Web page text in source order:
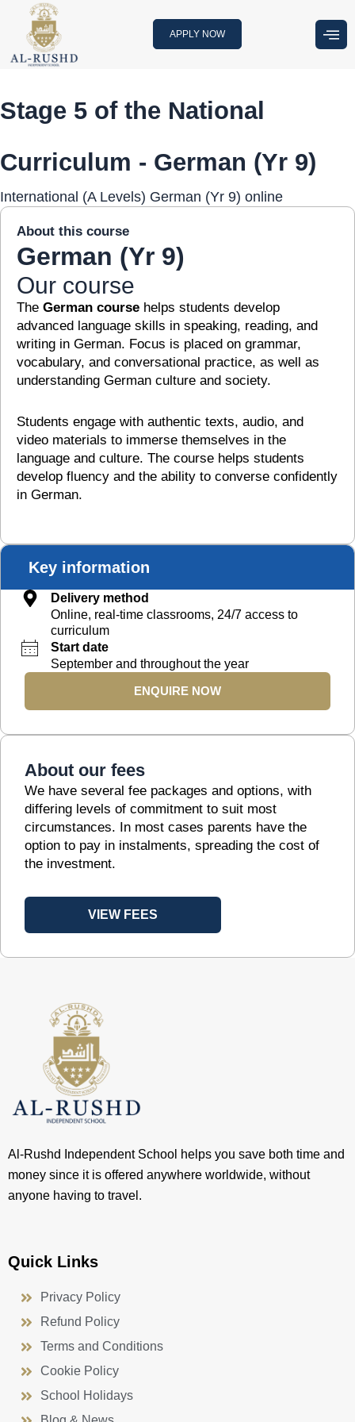
content
APPLY NOW
Stage 5 of the National
Curriculum - German (Yr 9)
International (A Levels) German (Yr 9) online
About this course
German (Yr 9)
Our course
The German course helps students develop
advanced language skills in speaking, reading, and
writing in German. Focus is placed on grammar,
vocabulary, and conversational practice, as well as
understanding German culture and society.
Students engage with authentic texts, audio, and
video materials to immerse themselves in the
language and culture. The course helps students
develop fluency and the ability to converse confidently
in German.
Key information
Delivery method
Online, real-time classrooms, 24/7 access to
curriculum
Start date
September and throughout the year
ENQUIRE NOW
About our fees
We have several fee packages and options, with
differing levels of commitment to suit most
circumstances. In most cases parents have the
option to pay in instalments, spreading the cost of
the investment.
VIEW FEES
Al-Rushd Independent School helps you save both time and
money since it is offered anywhere worldwide, without
anyone having to travel.
Quick Links
Privacy Policy
Refund Policy
Terms and Conditions
Cookie Policy
School Holidays